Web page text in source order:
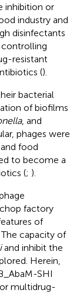
inhibition or
industry and
disinfectants
resistant
().
bacterial
of biofilms
, and
phages were
food
to become a
(; ).
factory
of
capacity of
and inhibit the
Herein,
SHI
multidrug-